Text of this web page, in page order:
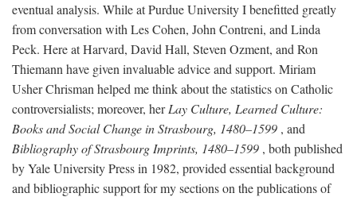
eventual analysis. While at Purdue University I benefitted greatly
from conversation with Les Cohen, John Contreni, and Linda
Peck. Here at Harvard, David Hall, Steven Ozment, and Ron
Thiemann have given invaluable advice and support. Miriam
Usher Chrisman helped me think about the statistics on Catholic
controversialists; moreover, herLay Culture, Learned Culture:
Books and Social Change in Strasbourg, 1480–1599 , and
Bibliography of Strasbourg Imprints, 1480–1599 , both published
by Yale University Press in 1982, provided essential background
and bibliographic support for my sections on the publications of